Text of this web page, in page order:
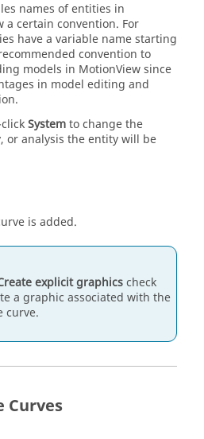
names of entities in
a certain convention. For
have a variable name starting
convention to
models in MotionViewsince
in model editing and
Systemto change the
or analysis the entity will be
is added.
explicit graphicscheck
a graphic associated with the
curve.
Curves